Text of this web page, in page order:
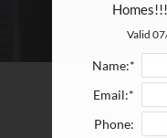
Valid
Name:*
Email:*
Phone: